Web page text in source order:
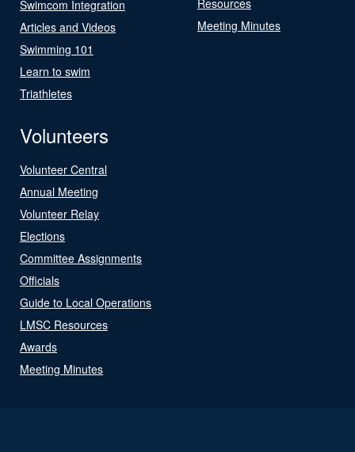
Swimcom Integration
Articles and Videos
Swimming 101
Learn to swim
Triathletes
Meeting Minutes
Volunteers
Volunteer Central
Annual Meeting
Volunteer Relay
Elections
Committee Assignments
Officials
Guide to Local Operations
LMSC Resources
Awards
Meeting Minutes